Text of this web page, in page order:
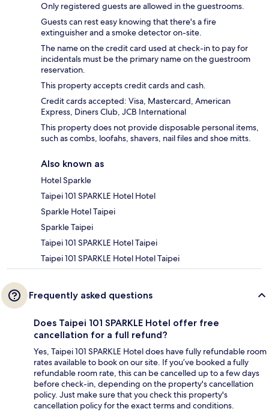
Only registered guests are allowed in the guestrooms.
Guests can rest easy knowing that there's a fire
extinguisher and a smoke detector on-site.
The name on the credit card used at check-in to pay for
incidentals must be the primary name on the guestroom
reservation.
This property accepts credit cards and cash.
Credit cards accepted: Visa, Mastercard, American
Express, Diners Club, JCB International
This property does not provide disposable personal items,
such as combs, loofahs, shavers, nail files and shoe mitts.
Also known as
Hotel Sparkle
Taipei 101 SPARKLE Hotel Hotel
Sparkle Hotel Taipei
Sparkle Taipei
Taipei 101 SPARKLE Hotel Taipei
Taipei 101 SPARKLE Hotel Hotel Taipei
Frequently asked questions
Does Taipei 101 SPARKLE Hotel offer free
cancellation for a full refund?
Yes, Taipei 101 SPARKLE Hotel does have fully refundable room
rates available to book on our site. If you’ve booked a fully
refundable room rate, this can be cancelled up to a few days
before check-in, depending on the property's cancellation
policy. Just make sure that you check this property's
cancellation policy for the exact terms and conditions.